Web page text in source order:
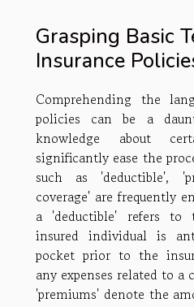
Grasping Basic
Insurance
Comprehending the
policies can be a
knowledge about
significantly ease the
such as 'deductible',
coverage' are frequently
a 'deductible' refers to
insured individual is
pocket prior to the
any expenses related to
'premiums' denote the